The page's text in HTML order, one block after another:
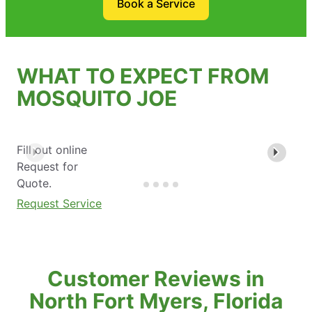
Book a Service
WHAT TO EXPECT FROM
MOSQUITO JOE
Fill out online
Request for
Quote.
Request Service
Customer Reviews in
North Fort Myers, Florida